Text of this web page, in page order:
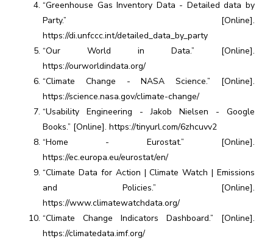
“Greenhouse Gas Inventory Data - Detailed data by
Party.” [Online].
https://di.unfccc.int/detailed_data_by_party
“Our World in Data.” [Online].
https://ourworldindata.org/
“Climate Change - NASA Science.” [Online].
https://science.nasa.gov/climate-change/
“Usability Engineering - Jakob Nielsen - Google
Books.” [Online]. https://tinyurl.com/6zhcuvv2
“Home - Eurostat.” [Online].
https://ec.europa.eu/eurostat/en/
“Climate Data for Action | Climate Watch | Emissions
and Policies.” [Online].
https://www.climatewatchdata.org/
“Climate Change Indicators Dashboard.” [Online].
https://climatedata.imf.org/